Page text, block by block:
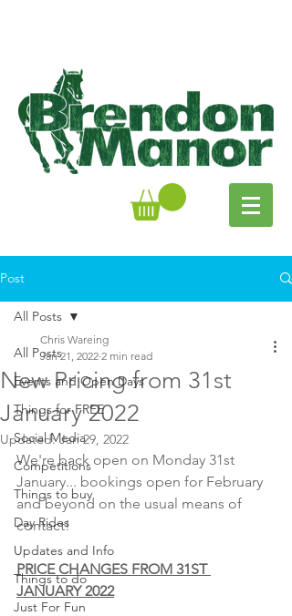
Post
All Posts
Events and Open Days
Things for FREE
Social Media
Competitions
Things to buy
Day Rides
Updates and Info
Things to do
Just For Fun
All Posts
New Pricing from 31st
January 2022
Chris Wareing
Jan 21, 2022 2 min read
Updated:Jan 29, 2022
We're back open on Monday 31st
January... bookings open for February
and beyond on the usual means of
contact!
PRICE CHANGES FROM 31ST
JANUARY 2022